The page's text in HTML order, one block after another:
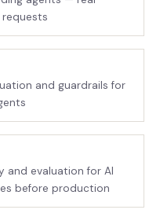
and guardrails for
and evaluation for AI
before production